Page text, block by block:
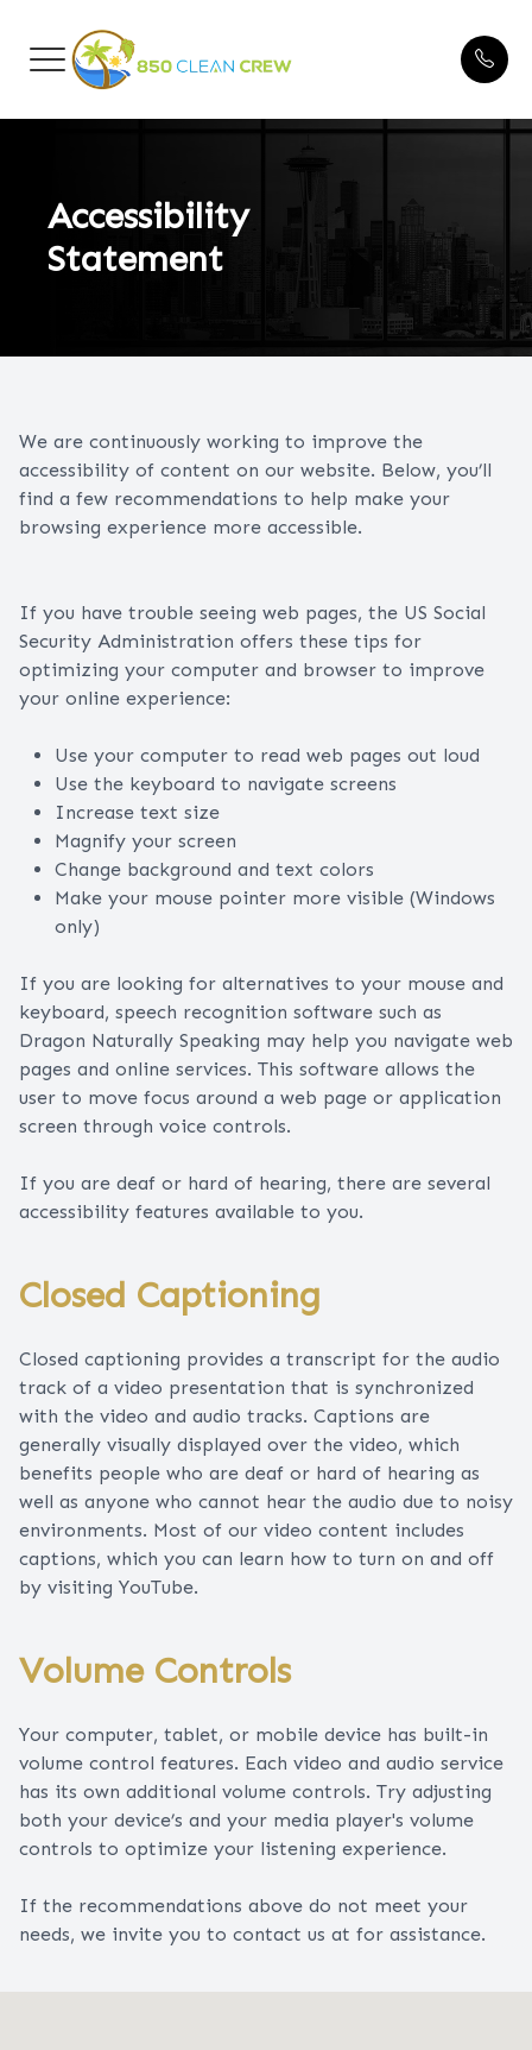
Accessibility
Statement
We are continuously working to improve the
accessibility of content on our website. Below, you’ll
find a few recommendations to help make your
browsing experience more accessible.
If you have trouble seeing web pages, the US Social
Security Administration offers these tips for
optimizing your computer and browser to improve
your online experience:
Use your computer to read web pages out loud
Use the keyboard to navigate screens
Increase text size
Magnify your screen
Change background and text colors
Make your mouse pointer more visible (Windows
only)
If you are looking for alternatives to your mouse and
keyboard, speech recognition software such as
Dragon Naturally Speaking may help you navigate web
pages and online services. This software allows the
user to move focus around a web page or application
screen through voice controls.
If you are deaf or hard of hearing, there are several
accessibility features available to you.
Closed Captioning
Closed captioning provides a transcript for the audio
track of a video presentation that is synchronized
with the video and audio tracks. Captions are
generally visually displayed over the video, which
benefits people who are deaf or hard of hearing as
well as anyone who cannot hear the audio due to noisy
environments. Most of our video content includes
captions, which you can learn how to turn on and off
by visiting YouTube.
Volume Controls
Your computer, tablet, or mobile device has built-in
volume control features. Each video and audio service
has its own additional volume controls. Try adjusting
both your device’s and your media player's volume
controls to optimize your listening experience.
​​​​​​​If the recommendations above do not meet your
needs, we invite you to contact us at for assistance.
ABOUT US
CLEANING SERVICES
TESTIMONIALS
CONTACT US